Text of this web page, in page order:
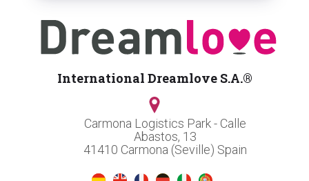
International Dreamlove S.A.®
Carmona Logistics Park - Calle
Abastos, 13
41410 Carmona (Seville) Spain